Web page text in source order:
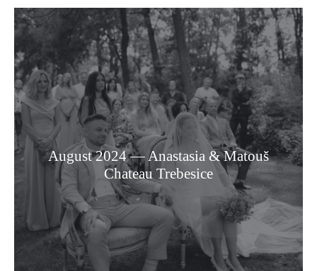
August 2024 — Anastasia & Matouš
Chateau Trebesice